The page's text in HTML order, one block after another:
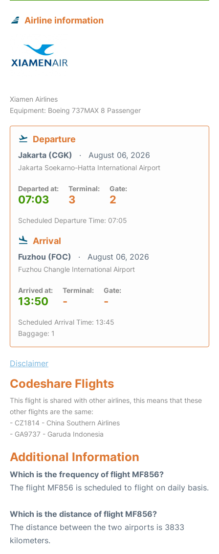
Airline information
Xiamen Airlines
Equipment: Boeing 737MAX 8 Passenger
Departure
Jakarta (CGK) August 06, 2026
Jakarta Soekarno-Hatta International Airport
Departed at:
07:03
Terminal:
3
Gate:
2
Scheduled Departure Time: 07:05
Arrival
Fuzhou (FOC) August 06, 2026
Fuzhou Changle International Airport
Arrived at:
13:50
Terminal:
-
Gate:
-
Scheduled Arrival Time: 13:45
Baggage: 1
Disclaimer
Codeshare Flights
This flight is shared with other airlines, this means that these
other flights are the same:
- CZ1814 - China Southern Airlines
- GA9737 - Garuda Indonesia
Additional Information
Which is the frequency of flight MF856?
The flight MF856 is scheduled to flight on daily basis.
Which is the distance of flight MF856?
The distance between the two airports is 3833
kilometers.